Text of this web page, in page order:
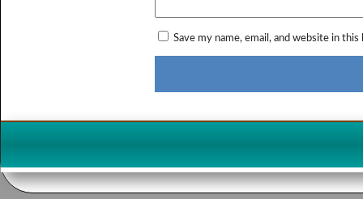
Save my name, email, and website in